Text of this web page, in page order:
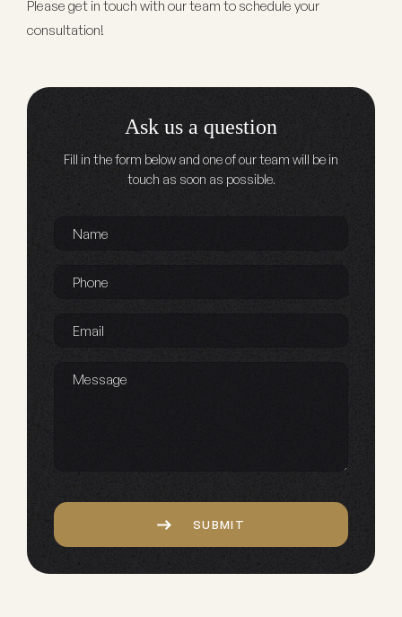
Please get in touch with our team to schedule your
consultation!
Ask us a question
Fill in the form below and one of our team will be in
touch as soon as possible.
SUBMIT